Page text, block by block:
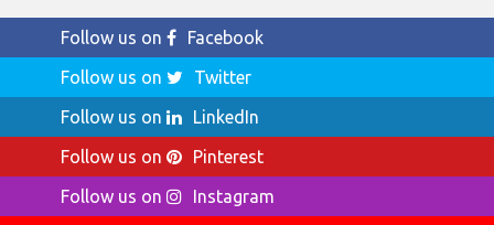
Follow us on
Facebook
Follow us on
Twitter
Follow us on
LinkedIn
Follow us on
Pinterest
Follow us on
Instagram